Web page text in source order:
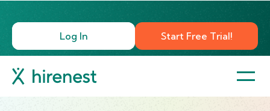
Log In Start Free Trial!